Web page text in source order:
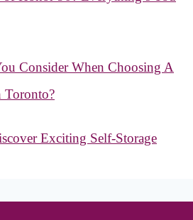
Consider When Choosing A
Toronto?
Exciting Self-Storage